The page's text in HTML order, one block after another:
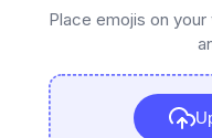
Place emojis on